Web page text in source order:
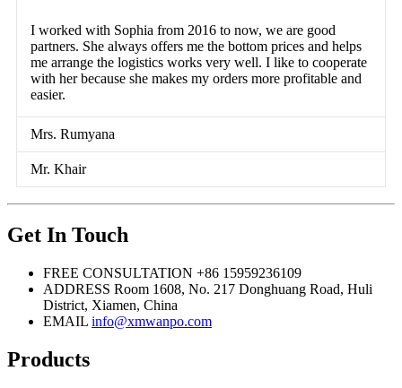
I worked with Sophia from 2016 to now, we are good
partners. She always offers me the bottom prices and helps
me arrange the logistics works very well. I like to cooperate
with her because she makes my orders more profitable and
easier.
Mrs. Rumyana
Mr. Khair
Get In Touch
FREE CONSULTATION +86 15959236109
ADDRESS Room 1608, No. 217 Donghuang Road, Huli
District, Xiamen, China
EMAIL info@xmwanpo.com
Products